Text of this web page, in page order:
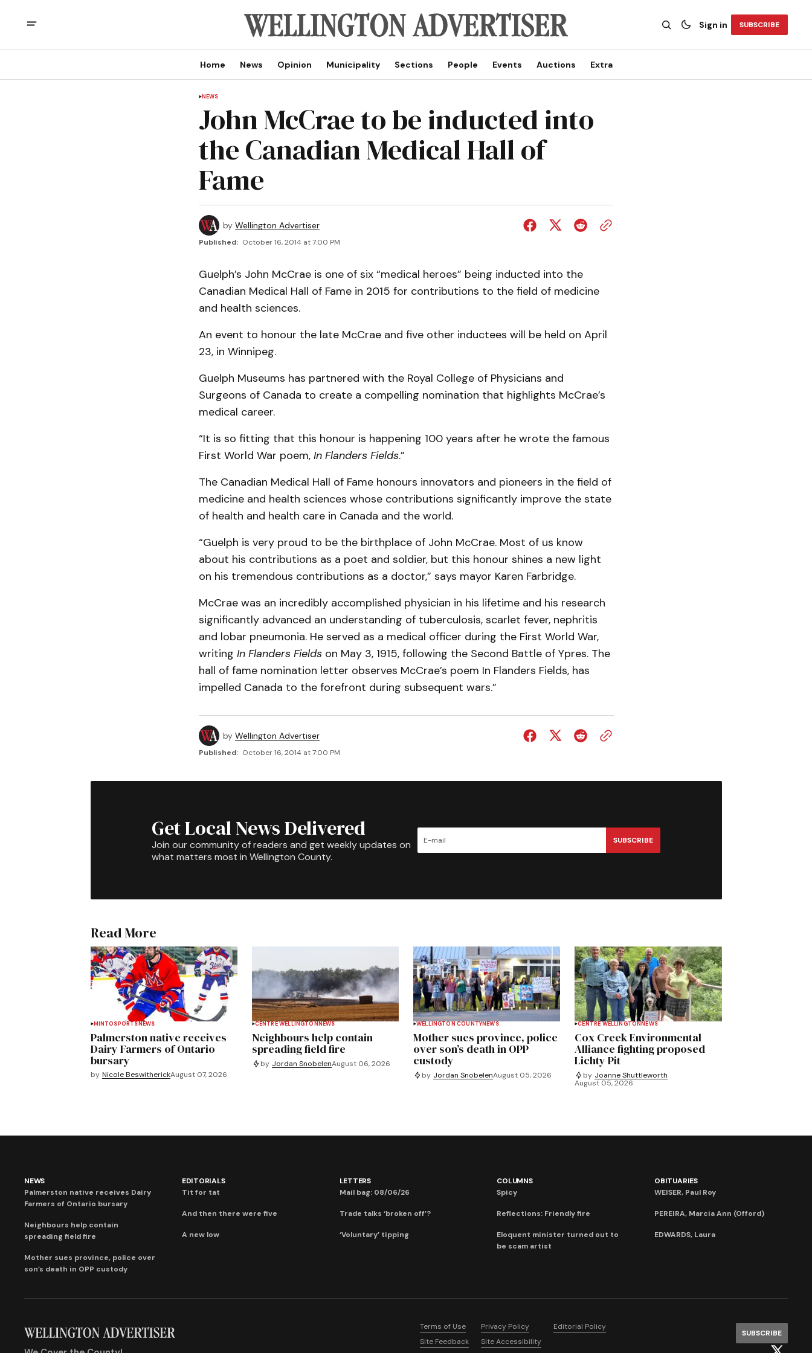
Sign in SUBSCRIBE
Home News Opinion Municipality Sections People Events Auctions Extra
NEWS
John McCrae to be inducted into
the Canadian Medical Hall of
Fame
by Wellington Advertiser
Published: October 16, 2014 at 7:00 PM
Guelph’s John McCrae is one of six “medical heroes” being inducted into the
Canadian Medical Hall of Fame in 2015 for contributions to the field of medicine
and health sciences.
An event to honour the late McCrae and five other inductees will be held on April
23, in Winnipeg.
Guelph Museums has partnered with the Royal College of Physicians and
Surgeons of Canada to create a compelling nomination that highlights McCrae’s
medical career.
“It is so fitting that this honour is happening 100 years after he wrote the famous
First World War poem, In Flanders Fields.”
The Canadian Medical Hall of Fame honours innovators and pioneers in the field of
medicine and health sciences whose contributions significantly improve the state
of health and health care in Canada and the world.
“Guelph is very proud to be the birthplace of John McCrae. Most of us know
about his contributions as a poet and soldier, but this honour shines a new light
on his tremendous contributions as a doctor,” says mayor Karen Farbridge.
McCrae was an incredibly accomplished physician in his lifetime and his research
significantly advanced an understanding of tuberculosis, scarlet fever, nephritis
and lobar pneumonia. He served as a medical officer during the First World War,
writing In Flanders Fieldson May 3, 1915, following the Second Battle of Ypres. The
hall of fame nomination letter observes McCrae’s poem In Flanders Fields, has
impelled Canada to the forefront during subsequent wars.”
by Wellington Advertiser
Published: October 16, 2014 at 7:00 PM
Get Local News Delivered
Join our community of readers and get weekly updates on
what matters most in Wellington County.
SUBSCRIBE
Read More
MINTOSPORTS NEWS
Palmerston native receives
Dairy Farmers of Ontario
bursary
by Nicole BeswitherickAugust 07, 2026
CENTRE WELLINGTON NEWS
Neighbours help contain
spreading field fire
by Jordan SnobelenAugust 06, 2026
WELLINGTON COUNTYNEWS
Mother sues province, police
over son’s death in OPP
custody
by Jordan SnobelenAugust 05, 2026
CENTRE WELLINGTON NEWS
Cox Creek Environmental
Alliance fighting proposed
Lichty Pit
by Joanne Shuttleworth
August 05, 2026
NEWS
Palmerston native receives Dairy
Farmers of Ontario bursary
Neighbours help contain
spreading field fire
Mother sues province, police over
son’s death in OPP custody
EDITORIALS
Tit for tat
And then there were five
A new low
LETTERS
Mail bag: 08/06/26
Trade talks ‘broken off’?
‘Voluntary’ tipping
COLUMNS
Spicy
Reflections: Friendly fire
Eloquent minister turned out to
be scam artist
OBITUARIES
WEISER, Paul Roy
PEREIRA, Marcia Ann (Offord)
EDWARDS, Laura
Terms of Use Privacy Policy
Editorial Policy
Site Feedback
Site Accessibility
SUBSCRIBE